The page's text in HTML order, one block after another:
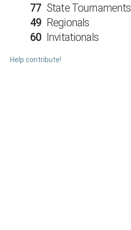
77 State Tournaments
49 Regionals
60 Invitationals
Help contribute!